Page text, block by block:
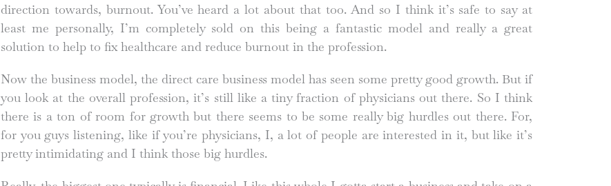
direction towards, burnout. You’ve heard a lot about that too. And so I think it’s safe to say at
least me personally, I’m completely sold on this being a fantastic model and really a great
solution to help to fix healthcare and reduce burnout in the profession.
Now the business model, the direct care business model has seen some pretty good growth. But if
you look at the overall profession, it’s still like a tiny fraction of physicians out there. So I think
there is a ton of room for growth but there seems to be some really big hurdles out there. For,
for you guys listening, like if you’re physicians, I, a lot of people are interested in it, but like it’s
pretty intimidating and I think those big hurdles.